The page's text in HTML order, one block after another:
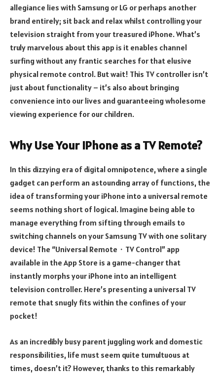
allegiance lies with Samsung or LG or perhaps another
brand entirely; sit back and relax whilst controlling your
television straight from your treasured iPhone. What’s
truly marvelous about this app is it enables channel
surfing without any frantic searches for that elusive
physical remote control. But wait! This TV controller isn’t
just about functionality – it’s also about bringing
convenience into our lives and guaranteeing wholesome
viewing experience for our children.
Why Use Your iPhone as a TV Remote?
In this dizzying era of digital omnipotence, where a single
gadget can perform an astounding array of functions, the
idea of transforming your iPhone into a universal remote
seems nothing short of logical. Imagine being able to
manage everything from sifting through emails to
switching channels on your Samsung TV with one solitary
device! The “Universal Remote・TV Control” app
available in the App Store is a game-changer that
instantly morphs your iPhone into an intelligent
television controller. Here’s presenting a universal TV
remote that snugly fits within the confines of your
pocket!
As an incredibly busy parent juggling work and domestic
responsibilities, life must seem quite tumultuous at
times, doesn’t it? However, thanks to this remarkably